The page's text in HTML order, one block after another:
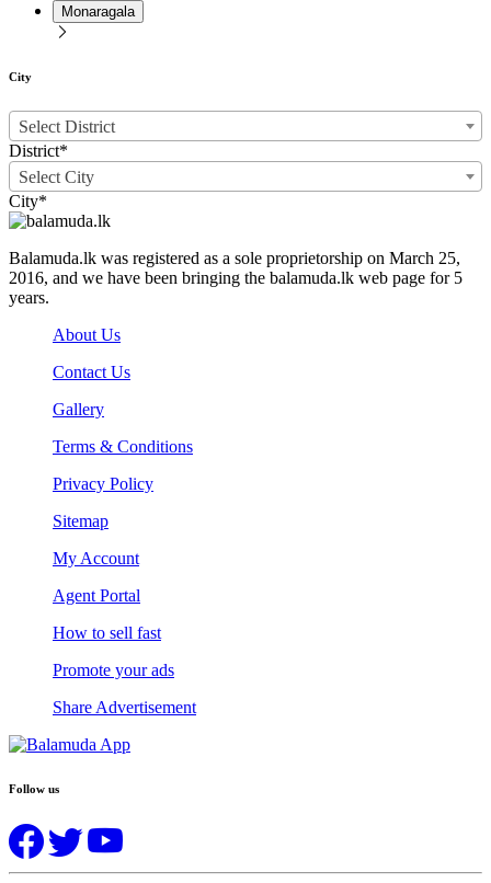
Monaragala
City
Select District
District*
Select City
City*
Balamuda.lk was registered as a sole proprietorship on March 25,
2016, and we have been bringing the balamuda.lk web page for 5
years.
About Us
Contact Us
Gallery
Terms & Conditions
Privacy Policy
Sitemap
My Account
Agent Portal
How to sell fast
Promote your ads
Share Advertisement
Follow us